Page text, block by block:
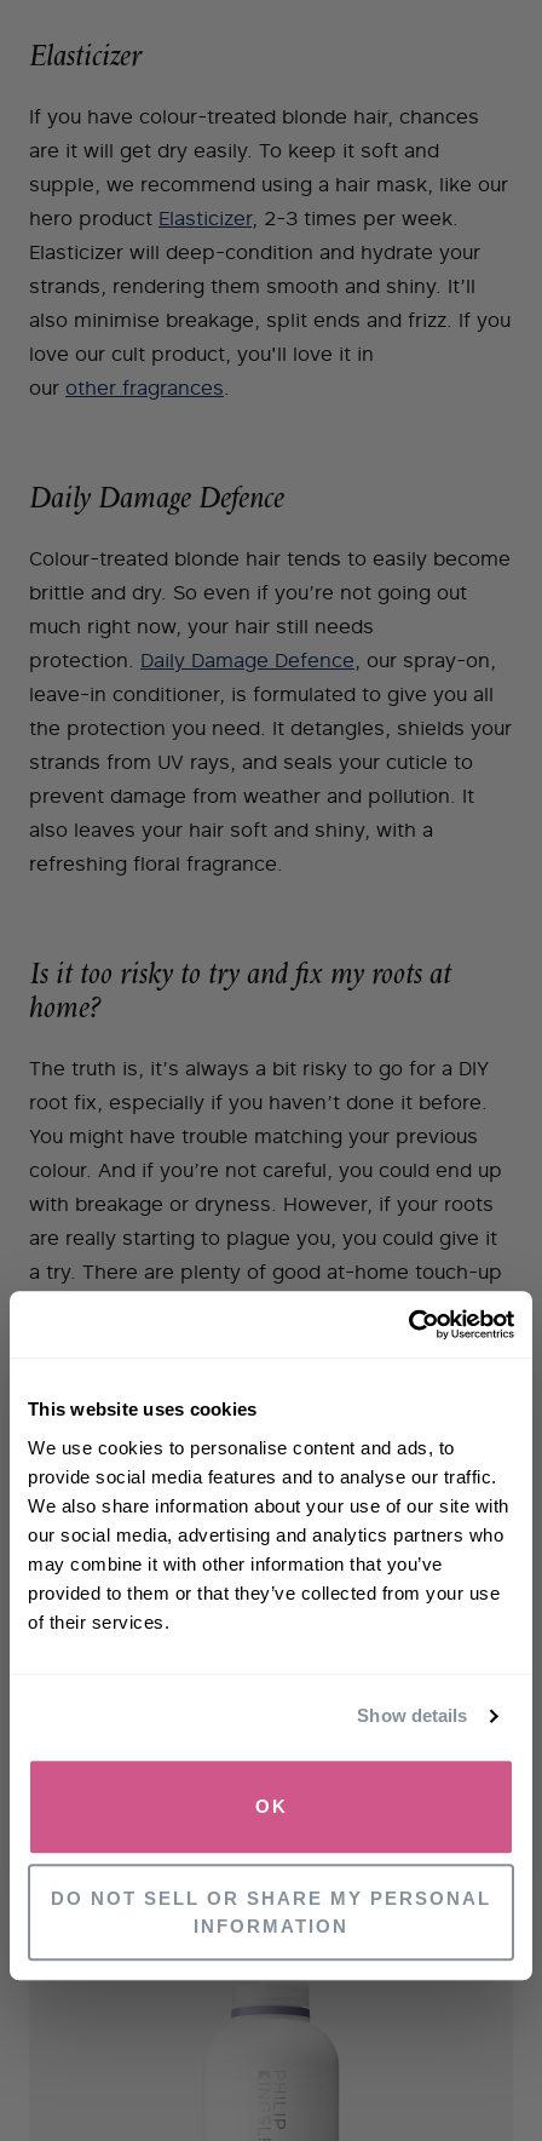
This website uses cookies
We use cookies to personalise content and ads, to
provide social media features and to analyse our traffic.
We also share information about your use of our site with
our social media, advertising and analytics partners who
may combine it with other information that you’ve
provided to them or that they’ve collected from your use
of their services.
Show details
OK
DO NOT SELL OR SHARE MY PERSONAL
INFORMATION
Elasticizer
If you have colour-treated blonde hair, chances
are it will get dry easily. To keep it soft and
supple, we recommend using a hair mask, like our
hero product Elasticizer, 2-3 times per week.
Elasticizer will deep-condition and hydrate your
strands, rendering them smooth and shiny. It’ll
also minimise breakage, split ends and frizz. If you
love our cult product, you'll love it in
our other fragrances.
Daily Damage Defence
Colour-treated blonde hair tends to easily become
brittle and dry. So even if you’re not going out
much right now, your hair still needs
protection. Daily Damage Defence, our spray-on,
leave-in conditioner, is formulated to give you all
the protection you need. It detangles, shields your
strands from UV rays, and seals your cuticle to
prevent damage from weather and pollution. It
also leaves your hair soft and shiny, with a
refreshing floral fragrance.
Is it too risky to try and fix my roots at
home?
The truth is, it’s always a bit risky to go for a DIY
root fix, especially if you haven’t done it before.
You might have trouble matching your previous
colour. And if you’re not careful, you could end up
with breakage or dryness. However, if your roots
are really starting to plague you, you could give it
a try. There are plenty of good at-home touch-up
products out there. A temporary fix, like Josh
Wood’s concealer sprays and markers, is the
could try a high-quality product like Clairol Nice ‘n’
Easy. Whichever product you choose, be sure to
follow the instructions carefully in order to prevent
damage to your hair and/or scalp. If you are using
permanent colour, always do a‘patch test’in
advance.
RELATED PRODUCTS
Sign up to receive 15%
offyour first order
First name
SIGN UP